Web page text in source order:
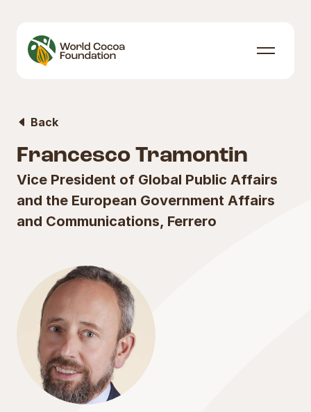
Back
Francesco Tramontin
Vice President of Global Public Affairs
and the European Government Affairs
and Communications, Ferrero